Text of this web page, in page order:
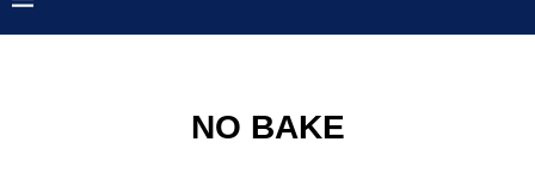
NO BAKE